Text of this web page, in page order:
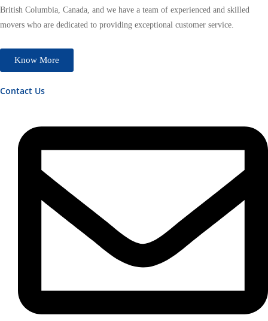
British Columbia, Canada, and we have a team of experienced and skilled
movers who are dedicated to providing exceptional customer service.
Know More
Contact Us